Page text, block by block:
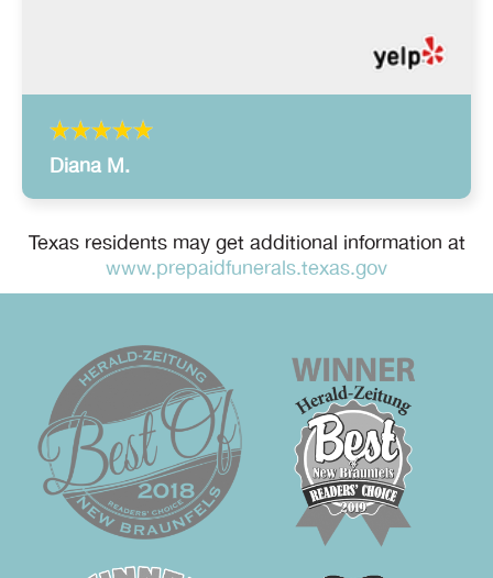
Diana M.
Texas residents may get additional information at
www.prepaidfunerals.texas.gov